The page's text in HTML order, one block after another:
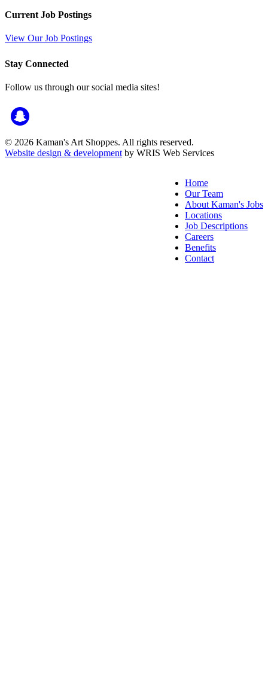
Current Job Postings
View Our Job Postings
Stay Connected
Follow us through our social media sites!
© 2026 Kaman's Art Shoppes. All rights reserved.
Website design & development by WRIS Web Services
Home
Our Team
About Kaman's Jobs
Locations
Job Descriptions
Careers
Benefits
Contact